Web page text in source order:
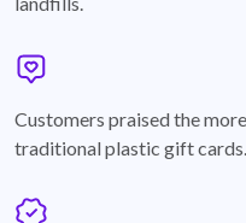
Customers praised the
traditional plastic gift cards.